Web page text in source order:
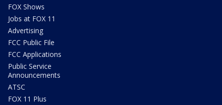
FOX Shows
Jobs at FOX 11
Advertising
FCC Public File
FCC Applications
Public Service
Announcements
ATSC
FOX 11 Plus